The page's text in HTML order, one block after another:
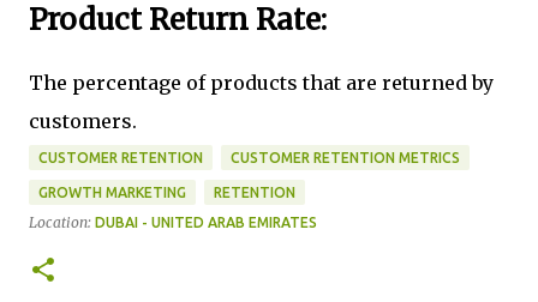
Product Return Rate:
The percentage of products that are returned by
customers.
CUSTOMER RETENTION CUSTOMER RETENTION METRICS
GROWTH MARKETING RETENTION
Location: DUBAI - UNITED ARAB EMIRATES